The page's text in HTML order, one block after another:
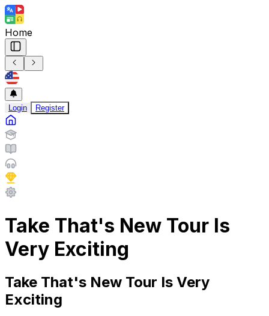
Home
Login Register
Take That's New Tour Is
Very Exciting
Take That's New Tour Is Very
Exciting